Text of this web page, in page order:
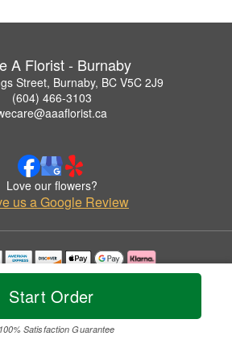
Start Order
100% Satisfaction Guarantee
A Florist - Burnaby
Street, Burnaby, BC V5C 2J9
(604) 466-3103
Love our flowers?
us a Google Review
used with permission by Triple A Florist - Burnaby.
2026 All Rights Reserved.
Policy Accessibility Statement